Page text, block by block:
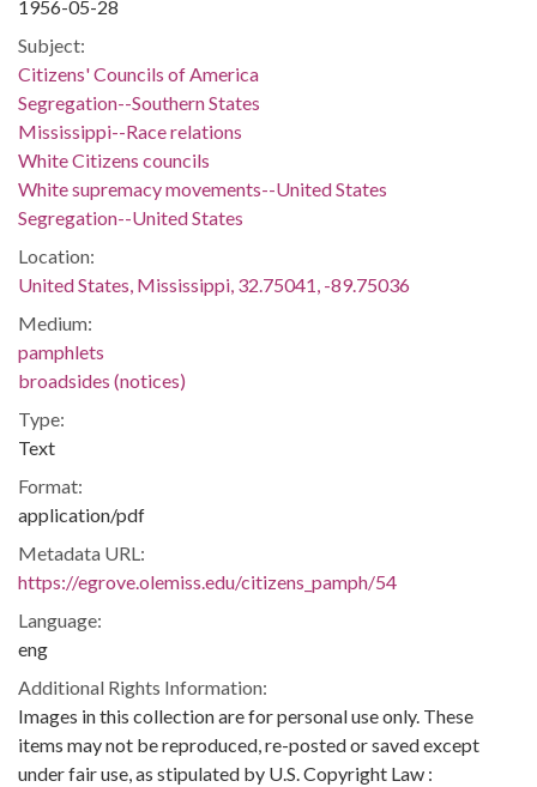
1956-05-28
Subject:
Citizens' Councils of America
Segregation--Southern States
Mississippi--Race relations
White Citizens councils
White supremacy movements--United States
Segregation--United States
Location:
United States, Mississippi, 32.75041, -89.75036
Medium:
pamphlets
broadsides (notices)
Type:
Text
Format:
application/pdf
Metadata URL:
https://egrove.olemiss.edu/citizens_pamph/54
Language:
eng
Additional Rights Information:
Images in this collection are for personal use only. These
items may not be reproduced, re-posted or saved except
under fair use, as stipulated by U.S. Copyright Law :